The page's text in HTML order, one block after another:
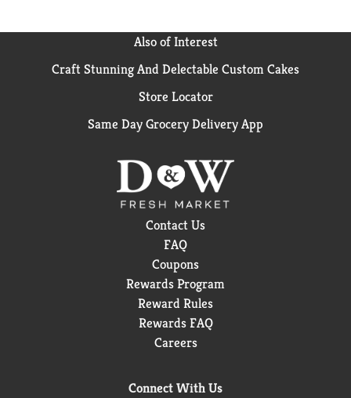
Also of Interest
Craft Stunning And Delectable Custom Cakes
Store Locator
Same Day Grocery Delivery App
Contact Us
FAQ
Coupons
Rewards Program
Reward Rules
Rewards FAQ
Careers
Connect With Us